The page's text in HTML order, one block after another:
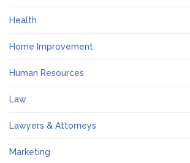
Health
Home Improvement
Human Resources
Law
Lawyers & Attorneys
Marketing